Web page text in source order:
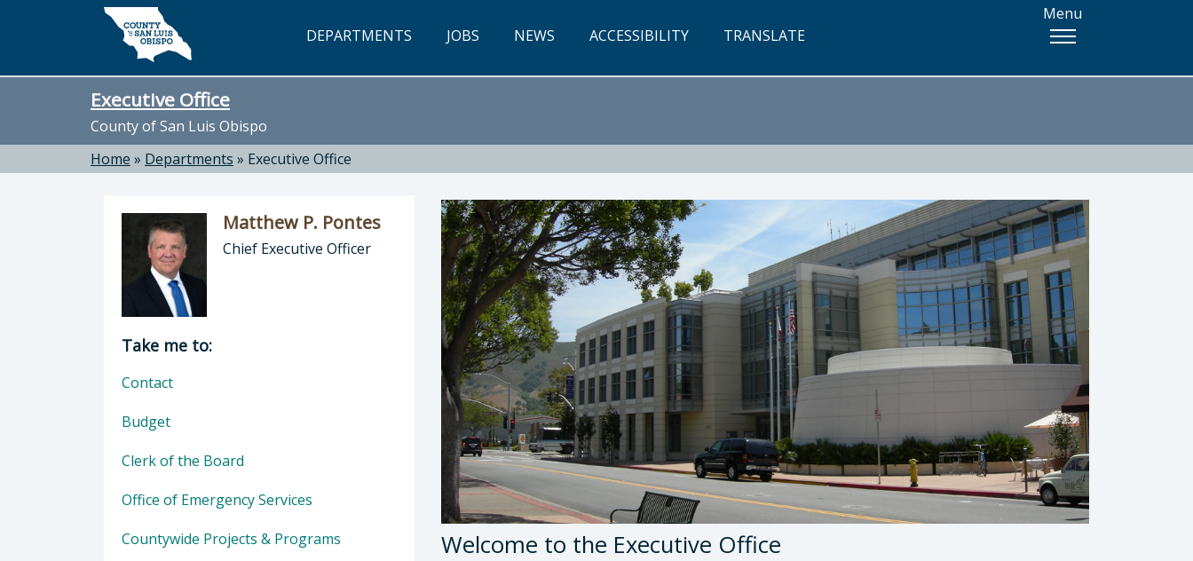
Skip to main content
DEPARTMENTS JOBS NEWS ACCESSIBILITY TRANSLATE
Menu
Executive Office
County of San Luis Obispo
Home » Departments » Executive Office
Welcome to the Executive Office
Matthew P. Pontes
Chief Executive Officer
Director of Executive Office: Matthew P. Pontes, Chief Executive Officer
Take me to:
Contact
Budget
Clerk of the Board
Office of Emergency Services
Countywide Projects & Programs